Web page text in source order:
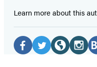
Learn more about this
Social
Media